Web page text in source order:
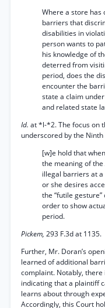
Where a store has
barriers that
disabilities in
person wants to
his knowledge of
deterred from
period, does the
encounter the
state a claim
and related state
Id. at *l-*2. The focus on
underscored by the
[w]e hold that
the meaning of
illegal barriers at
or she desires
the “futile
order to show
period.
Pickem, 293 F.3d at 1135.
Further, Mr. Doran’s
learned of additional
complaint. Notably, there
indicating that a plaintiff
learns about through
Accordingly, this Court